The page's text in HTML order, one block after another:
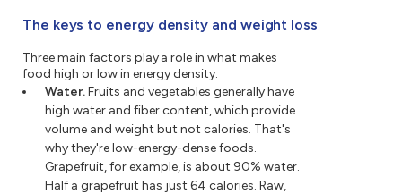
The keys to energy density and weight loss
Three main factors play a role in what makes
food high or low in energy density:
Water.Fruits and vegetables generally have
high water and fiber content, which provide
volume and weight but not calories. That's
why they're low-energy-dense foods.
Grapefruit, for example, is about 90% water.
Half a grapefruit has just 64 calories. Raw,